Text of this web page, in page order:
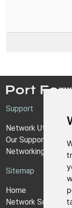
Support
Network Utilities
Our Support Model
Networking Guides
Sitemap
Home
Network Software